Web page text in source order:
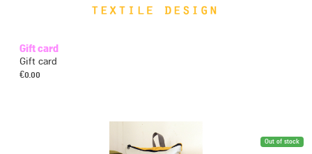
Gift card
Gift card
€0.00
Out of stock